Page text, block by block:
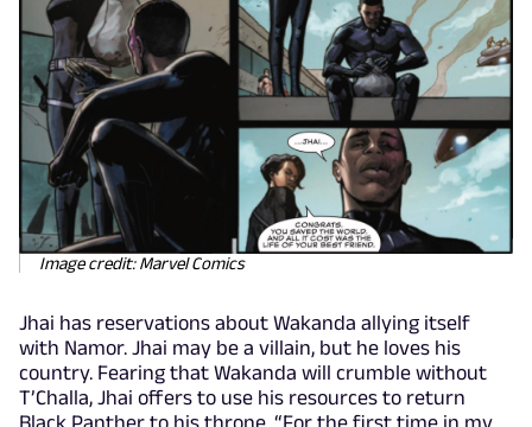
Image credit: Marvel Comics
Jhai has reservations about Wakanda allying itself
with Namor. Jhai may be a villain, but he loves his
country. Fearing that Wakanda will crumble without
T’Challa, Jhai offers to use his resources to return
Black Panther to his throne. “For the first time in my